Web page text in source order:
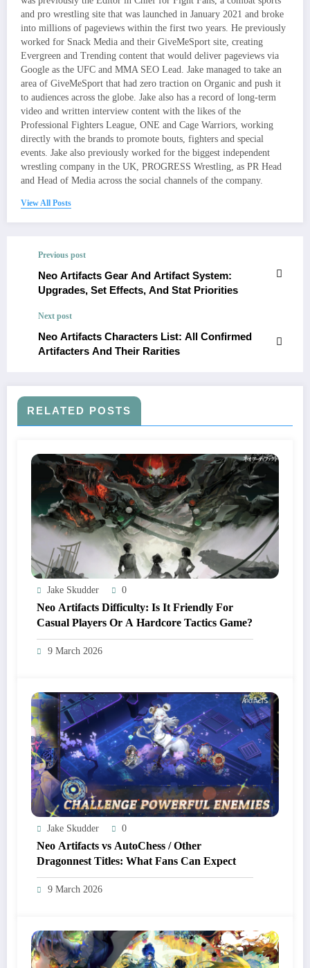
and pro wrestling site that was launched in January 2021 and broke
into millions of pageviews within the first two years. He previously
worked for Snack Media and their GiveMeSport site, creating
Evergreen and Trending content that would deliver pageviews via
Google as the UFC and MMA SEO Lead. Jake managed to take an
area of GiveMeSport that had zero traction on Organic and push it
to audiences across the globe. Jake also has a record of long-term
video and written interview content with the likes of the
Professional Fighters League, ONE and Cage Warriors, working
directly with the brands to promote bouts, fighters and special
events. Jake also previously worked for the biggest independent
wrestling company in the UK, PROGRESS Wrestling, as PR Head
and Head of Media across the social channels of the company.
View All Posts
Previous post
Neo Artifacts Gear And Artifact System:
Upgrades, Set Effects, And Stat Priorities
Next post
Neo Artifacts Characters List: All Confirmed
Artifacters And Their Rarities
RELATED POSTS
Jake Skudder 0
Neo Artifacts Difficulty: Is It Friendly For
Casual Players Or A Hardcore Tactics Game?
9 March 2026
Jake Skudder 0
Neo Artifacts vs AutoChess / Other
Dragonnest Titles: What Fans Can Expect
9 March 2026